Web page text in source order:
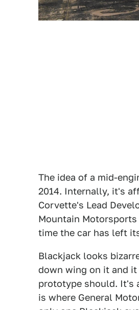
The idea of a mid-
2014. Internally, it's
Corvette's Lead
Mountain
time the car has left
Blackjack looks
down wing on it and
prototype should. It's
is where General